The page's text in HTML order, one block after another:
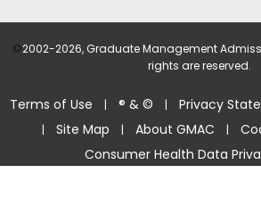
©2002-2026, Graduate Management
rights are reserved.
Terms of Use | ® & © | Privacy
| Site Map | About GMAC |
Consumer Health Data